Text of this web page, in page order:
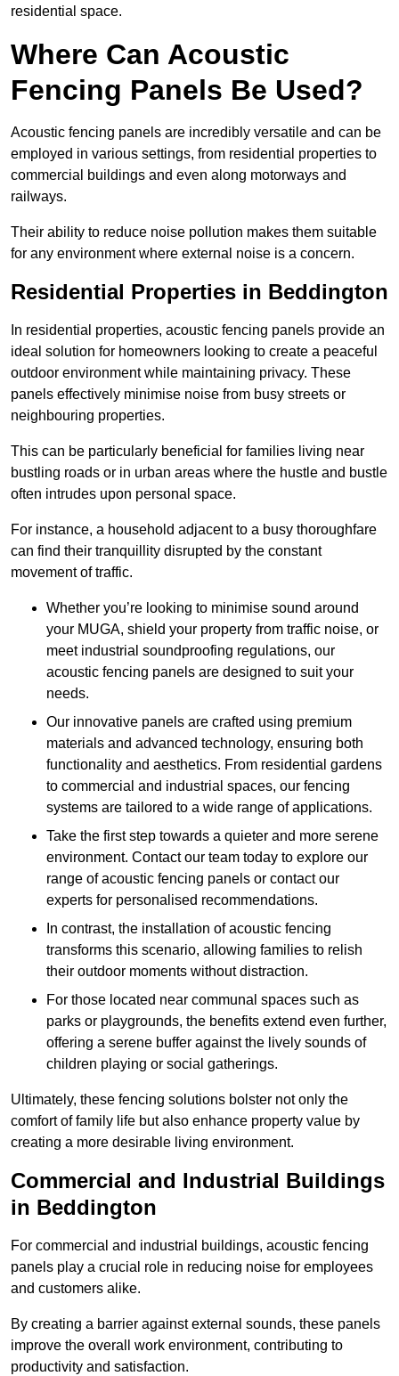
residential space.
Where Can Acoustic
Fencing Panels Be Used?
Acoustic fencing panels are incredibly versatile and can be
employed in various settings, from residential properties to
commercial buildings and even along motorways and
railways.
Their ability to reduce noise pollution makes them suitable
for any environment where external noise is a concern.
Residential Properties in Beddington
In residential properties, acoustic fencing panels provide an
ideal solution for homeowners looking to create a peaceful
outdoor environment while maintaining privacy. These
panels effectively minimise noise from busy streets or
neighbouring properties.
This can be particularly beneficial for families living near
bustling roads or in urban areas where the hustle and bustle
often intrudes upon personal space.
For instance, a household adjacent to a busy thoroughfare
can find their tranquillity disrupted by the constant
movement of traffic.
Whether you’re looking to minimise sound around
your MUGA, shield your property from traffic noise, or
meet industrial soundproofing regulations, our
acoustic fencing panels are designed to suit your
needs.
Our innovative panels are crafted using premium
materials and advanced technology, ensuring both
functionality and aesthetics. From residential gardens
to commercial and industrial spaces, our fencing
systems are tailored to a wide range of applications.
Take the first step towards a quieter and more serene
environment. Contact our team today to explore our
range of acoustic fencing panels or contact our
experts for personalised recommendations.
In contrast, the installation of acoustic fencing
transforms this scenario, allowing families to relish
their outdoor moments without distraction.
For those located near communal spaces such as
parks or playgrounds, the benefits extend even further,
offering a serene buffer against the lively sounds of
children playing or social gatherings.
Ultimately, these fencing solutions bolster not only the
comfort of family life but also enhance property value by
creating a more desirable living environment.
Commercial and Industrial Buildings
in Beddington
For commercial and industrial buildings, acoustic fencing
panels play a crucial role in reducing noise for employees
and customers alike.
By creating a barrier against external sounds, these panels
improve the overall work environment, contributing to
productivity and satisfaction.